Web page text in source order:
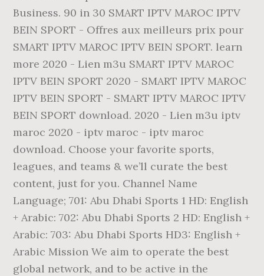
Business. 90 in 30 SMART IPTV MAROC IPTV
BEIN SPORT - Offres aux meilleurs prix pour
SMART IPTV MAROC IPTV BEIN SPORT. learn
more 2020 - Lien m3u SMART IPTV MAROC
IPTV BEIN SPORT 2020 - SMART IPTV MAROC
IPTV BEIN SPORT - SMART IPTV MAROC IPTV
BEIN SPORT download. 2020 - Lien m3u iptv
maroc 2020 - iptv maroc - iptv maroc
download. Choose your favorite sports,
leagues, and teams & we’ll curate the best
content, just for you. Channel Name
Language; 701: Abu Dhabi Sports 1 HD: English
+ Arabic: 702: Abu Dhabi Sports 2 HD: English +
Arabic: 703: Abu Dhabi Sports HD3: English +
Arabic Mission We aim to operate the best
global network, and to be active in the